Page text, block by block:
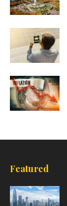
Featured